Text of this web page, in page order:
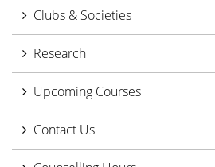
Clubs & Societies
Research
Upcoming Courses
Contact Us